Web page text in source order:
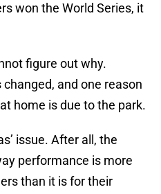
won the World Series, it
figure out why.
and one reason
home is due to the park.
issue. After all, the
performance is more
than it is for their